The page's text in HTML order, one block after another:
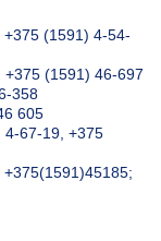
(1591) 4-54-
(1591) 46-697
358
605
4-67-19, +375